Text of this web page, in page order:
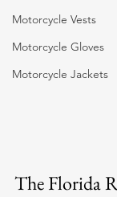
Motorcycle Vests
Motorcycle Gloves
Motorcycle Jackets
The Florida